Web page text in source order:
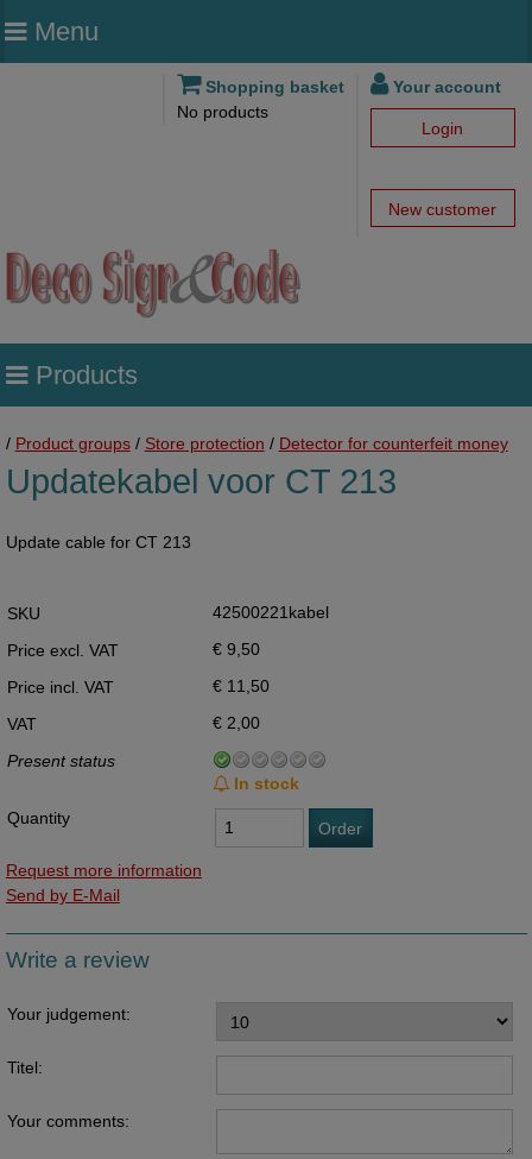
Menu
Shopping basket
No products
Your account
Login
New customer
Products
/ Product groups/ Store protection / Detector for counterfeit money
Updatekabel voor CT 213
Update cable for CT 213
SKU
42500221kabel
Price excl. VAT
€ 9,50
Price incl. VAT
€ 11,50
VAT
€ 2,00
Present status
In stock
Quantity
Order
Request more information
Send by E-Mail
Write a review
Your judgement:
Titel:
Your comments: